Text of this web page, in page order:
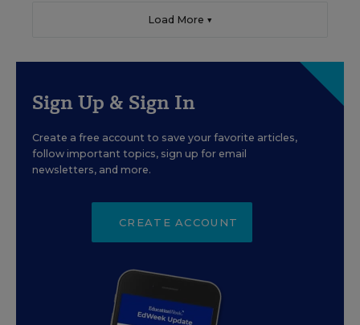
Load More ▼
Sign Up & Sign In
Create a free account to save your favorite articles,
follow important topics, sign up for email
newsletters, and more.
CREATE ACCOUNT